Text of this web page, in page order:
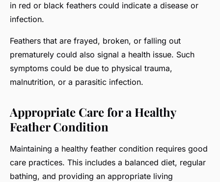
in red or black feathers could indicate a disease or
infection.
Feathers that are frayed, broken, or falling out
prematurely could also signal a health issue. Such
symptoms could be due to physical trauma,
malnutrition, or a parasitic infection.
Appropriate Care for a Healthy
Feather Condition
Maintaining a healthy feather condition requires good
care practices. This includes a balanced diet, regular
bathing, and providing an appropriate living